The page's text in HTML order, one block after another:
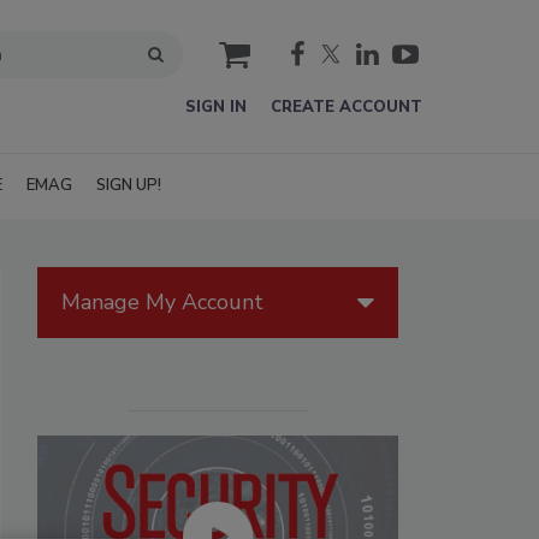
cart
SIGN IN CREATE ACCOUNT
EMAG SIGN UP!
Manage My Account